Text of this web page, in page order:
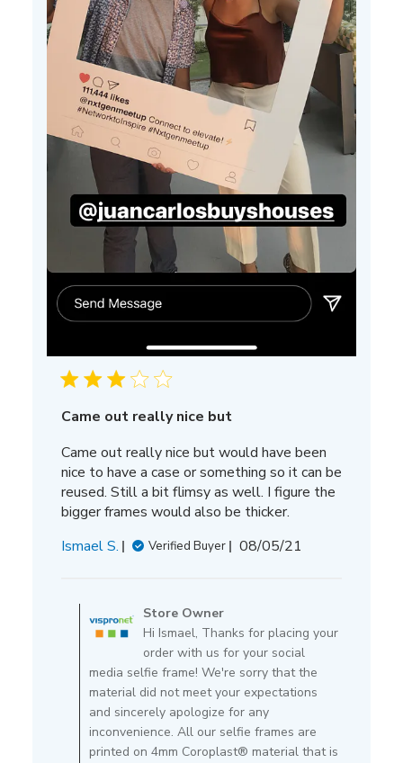
Came out really nice but
Came out really nice but would have been
nice to have a case or something so it can be
reused. Still a bit flimsy as well. I figure the
bigger frames would also be thicker.
Ismael S.
Verified Buyer
Published
08/05/21
by
Store
Owner
on
Review
by
Store
Owner
Store Owner
Hi Ismael, Thanks for placing your
order with us for your social
media selfie frame! We're sorry that the
material did not meet your expectations
and sincerely apologize for any
inconvenience. All our selfie frames are
printed on 4mm Coroplast® material that is